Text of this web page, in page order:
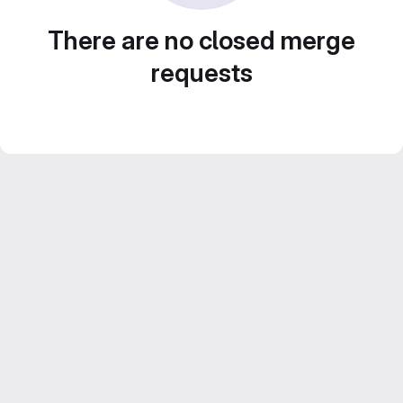
There are no closed merge
requests